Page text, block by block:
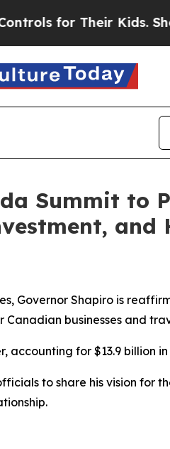
Their Kids. Should the
Summit to
and
Governor Shapiro is
businesses and
for $13.9 billion
to share his vision for